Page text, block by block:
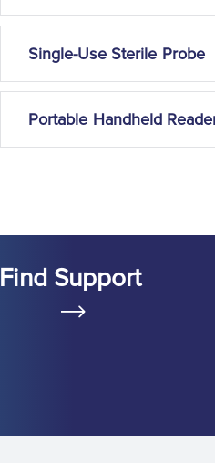
Single-Use Sterile Probe
Portable Handheld
Find Support